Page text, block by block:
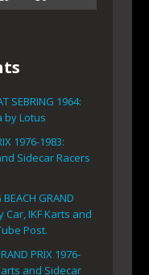
SEBRING 1964:
by Lotus
1976-1983:
Sidecar Racers
BEACH GRAND
Car, IKF Karts and
Post.
PRIX 1976-
and Sidecar